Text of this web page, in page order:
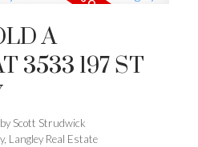
A
3533 197 ST
by Scott Strudwick
Langley Real Estate